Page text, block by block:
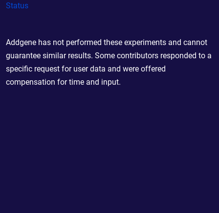
Status
Addgene has not performed these experiments and cannot
guarantee similar results. Some contributors responded to a
specific request for user data and were offered
compensation for time and input.